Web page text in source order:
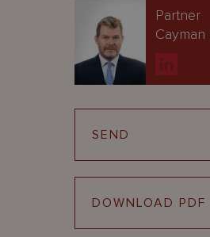
Partner
Cayman
SEND
DOWNLOAD PDF